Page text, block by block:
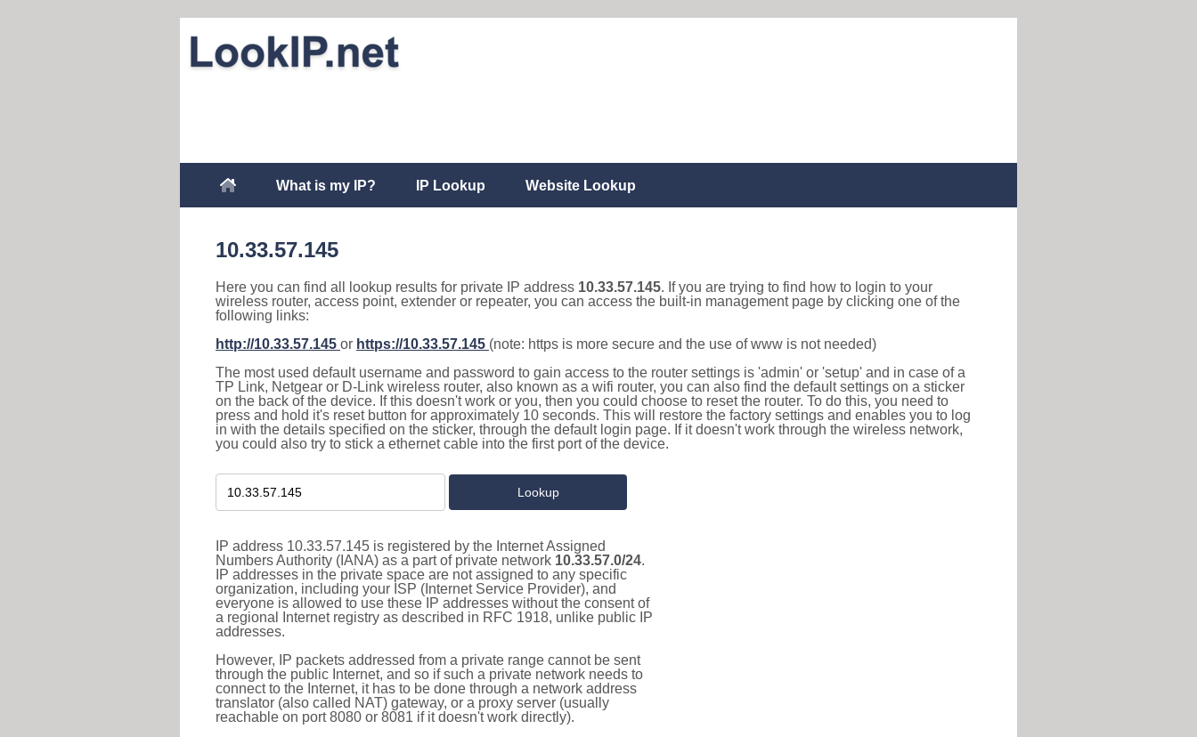
What is my IP? IP Lookup Website Lookup
10.33.57.145
Here you can find all lookup results for private IP address 10.33.57.145. If you are trying to find how to login to your
wireless router, access point, extender or repeater, you can access the built-in management page by clicking one of the
following links:
http://10.33.57.145 or https://10.33.57.145 (note: https is more secure and the use of www is not needed)
The most used default username and password to gain access to the router settings is 'admin' or 'setup' and in case of a
TP Link, Netgear or D-Link wireless router, also known as a wifi router, you can also find the default settings on a sticker
on the back of the device. If this doesn't work or you, then you could choose to reset the router. To do this, you need to
press and hold it's reset button for approximately 10 seconds. This will restore the factory settings and enables you to log
in with the details specified on the sticker, through the default login page. If it doesn't work through the wireless network,
you could also try to stick a ethernet cable into the first port of the device.
IP address 10.33.57.145 is registered by the Internet Assigned
Numbers Authority (IANA) as a part of private network 10.33.57.0/24.
IP addresses in the private space are not assigned to any specific
organization, including your ISP (Internet Service Provider), and
everyone is allowed to use these IP addresses without the consent of
a regional Internet registry as described in RFC 1918, unlike public IP
addresses.
However, IP packets addressed from a private range cannot be sent
through the public Internet, and so if such a private network needs to
connect to the Internet, it has to be done through a network address
translator (also called NAT) gateway, or a proxy server (usually
reachable on port 8080 or 8081 if it doesn't work directly).